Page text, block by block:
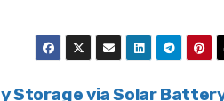
Storage via Solar